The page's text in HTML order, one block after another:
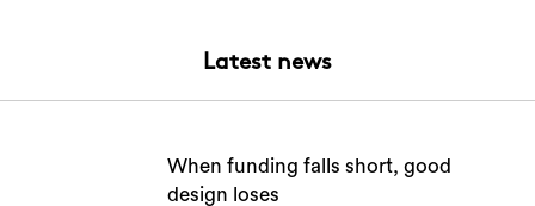
Latest news
When funding falls short, good
design loses